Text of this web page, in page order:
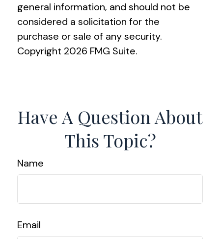
general information, and should not be
considered a solicitation for the
purchase or sale of any security.
Copyright 2026 FMG Suite.
Have A Question About
This Topic?
Name
Email